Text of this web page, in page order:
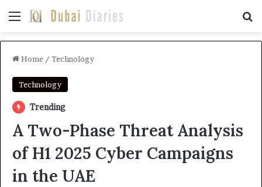
Menu
Home / Technology
Technology
Trending
A Two-Phase Threat Analysis
of H1 2025 Cyber Campaigns
in the UAE